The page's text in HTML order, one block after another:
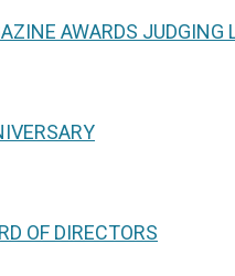
AWARDS JUDGING
OF DIRECTORS